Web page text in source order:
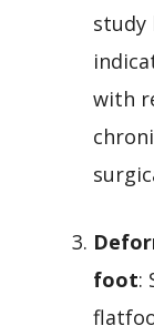
study
with
foot: